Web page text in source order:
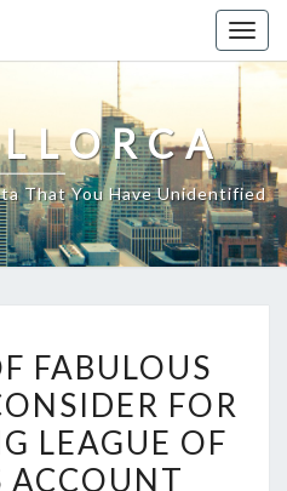
That You Have Unidentified
OF
FABULOUS
LEVELS
TO
FABULOUS
FOR
LEAGUE OF
ACCOUNT